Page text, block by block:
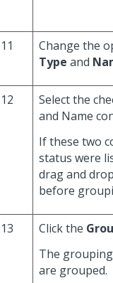
11 Change the
Type and
12
Select the
and Name
If these two
status were
drag and
before
13 Click the
The
are grouped.